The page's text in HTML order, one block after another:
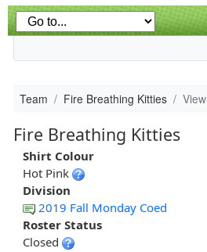
Team Fire Breathing Kitties View
Fire Breathing Kitties
Shirt Colour
Hot Pink
Division
2019 Fall Monday Coed
Roster Status
Closed